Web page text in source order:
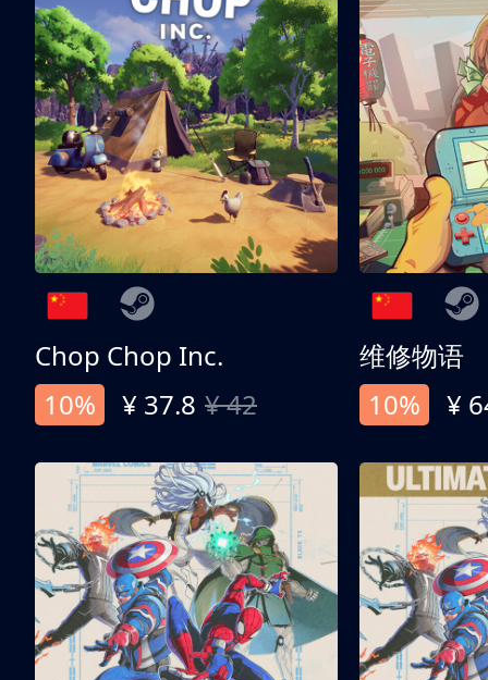
Chop Chop Inc.
10%
¥ 37.8 ¥ 42
维修物语
10%
¥